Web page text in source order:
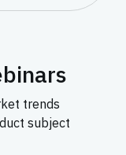
trends
subject